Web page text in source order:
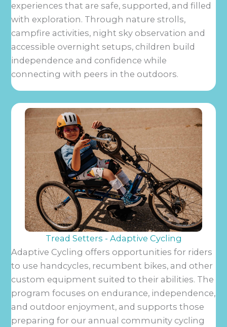
experiences that are safe, supported, and filled
with exploration. Through nature strolls,
campfire activities, night sky observation and
accessible overnight setups, children build
independence and confidence while
connecting with peers in the outdoors.
Tread Setters - Adaptive Cycling
Adaptive Cycling offers opportunities for riders
to use handcycles, recumbent bikes, and other
custom equipment suited to their abilities. The
program focuses on endurance, independence,
and outdoor enjoyment, and supports those
preparing for our annual community cycling